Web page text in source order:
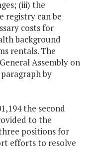
(iii) the
registry can be
costs for
background
rentals. The
Assembly on
by
the second
to the
positions for
efforts to resolve